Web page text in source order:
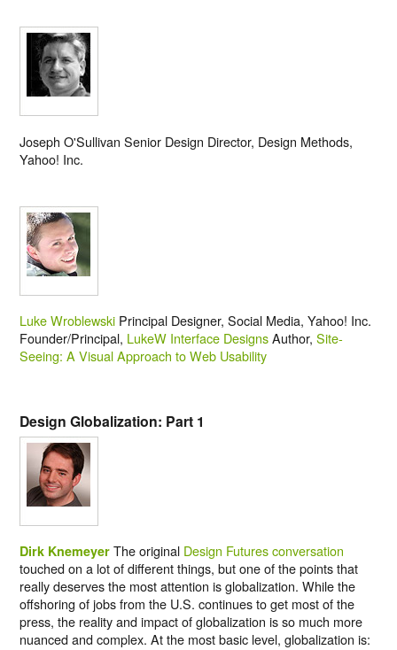
Joseph O'Sullivan Senior Design Director, Design Methods,
Yahoo! Inc.
Luke Wroblewski Principal Designer, Social Media, Yahoo! Inc.
Founder/Principal, LukeW Interface DesignsAuthor,Site-
Seeing: A Visual Approach to Web Usability
Design Globalization: Part 1
Dirk Knemeyer The original Design Futures conversation
touched on a lot of different things, but one of the points that
really deserves the most attention is globalization. While the
offshoring of jobs from the U.S. continues to get most of the
press, the reality and impact of globalization is so much more
nuanced and complex. At the most basic level, globalization is: